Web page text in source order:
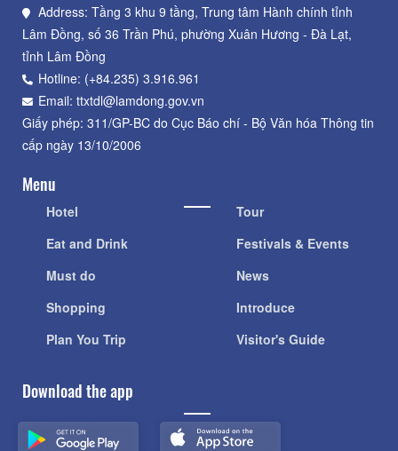
Address: Tầng 3 khu 9 tầng, Trung tâm Hành chính tỉnh
Lâm Đồng, số 36 Trần Phú, phường Xuân Hương - Đà Lạt,
tỉnh Lâm Đồng
Hotline: (+84.235) 3.916.961
Email: ttxtdl@lamdong.gov.vn
Giấy phép: 311/GP-BC do Cục Báo chí - Bộ Văn hóa Thông tin
cấp ngày 13/10/2006
Menu
Hotel
Eat and Drink
Must do
Shopping
Plan You Trip
Tour
Festivals & Events
News
Introduce
Visitor's Guide
Download the app